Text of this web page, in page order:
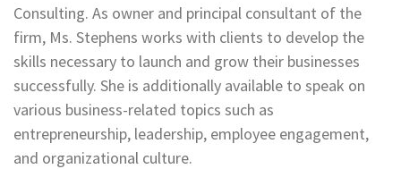
Consulting. As owner and principal consultant of the
firm, Ms. Stephens works with clients to develop the
skills necessary to launch and grow their businesses
successfully. She is additionally available to speak on
various business-related topics such as
entrepreneurship, leadership, employee engagement,
and organizational culture.